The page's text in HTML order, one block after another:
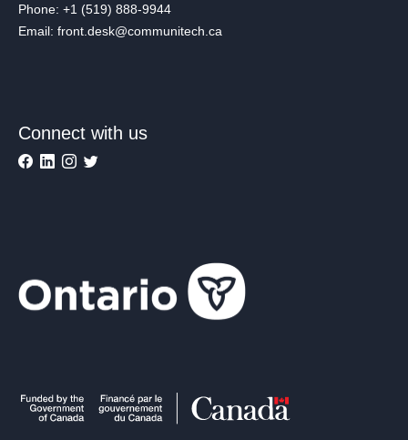
Phone: +1 (519) 888-9944
Email: front.desk@communitech.ca
Connect with us